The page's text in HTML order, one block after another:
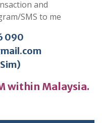
and
SMS to me
090
within Malaysia.